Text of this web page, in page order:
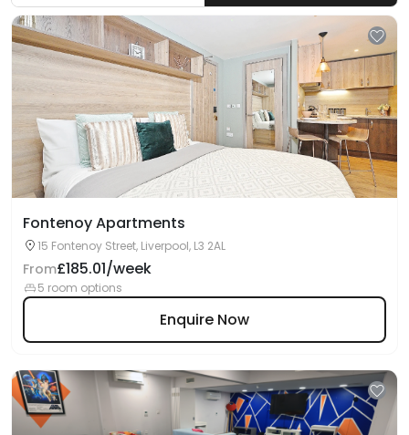
Fontenoy Apartments
15 Fontenoy Street, Liverpool, L3 2AL
From£185.01/week
5 room options
Enquire Now